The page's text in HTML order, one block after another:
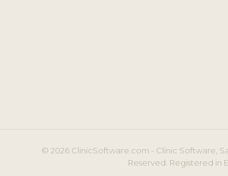
© 2026 ClinicSoftware.com - Clinic Software,
Reserved. Registered in